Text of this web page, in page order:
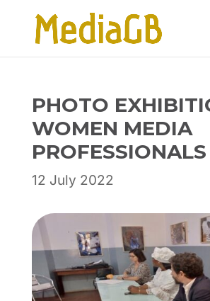
Content
navigation
PHOTO
WOMEN MEDIA
PROFESSIONALS
12 July 2022